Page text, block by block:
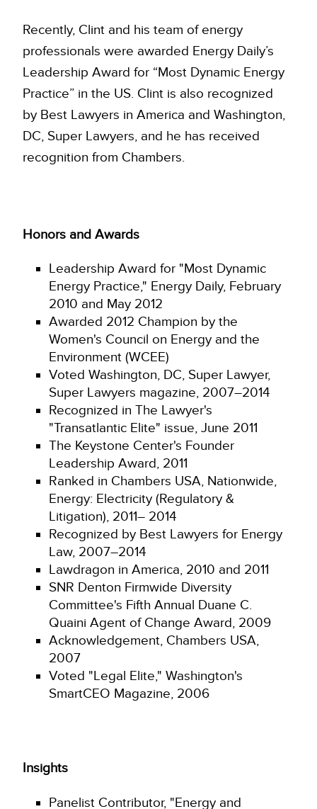
Recently, Clint and his team of energy
professionals were awarded Energy Daily’s
Leadership Award for “Most Dynamic Energy
Practice” in the US. Clint is also recognized
by Best Lawyers in America and Washington,
DC, Super Lawyers, and he has received
recognition from Chambers.
Honors and Awards
Leadership Award for "Most Dynamic
Energy Practice," Energy Daily, February
2010 and May 2012
Awarded 2012 Champion by the
Women's Council on Energy and the
Environment (WCEE)
Voted Washington, DC, Super Lawyer,
Super Lawyers magazine, 2007–2014
Recognized in The Lawyer's
"Transatlantic Elite" issue, June 2011
The Keystone Center's Founder
Leadership Award, 2011
Ranked in Chambers USA, Nationwide,
Energy: Electricity (Regulatory &
Litigation), 2011– 2014
Recognized by Best Lawyers for Energy
Law, 2007–2014
Lawdragon in America, 2010 and 2011
SNR Denton Firmwide Diversity
Committee's Fifth Annual Duane C.
Quaini Agent of Change Award, 2009
Acknowledgement, Chambers USA,
2007
Voted "Legal Elite," Washington's
SmartCEO Magazine, 2006
Insights
Panelist Contributor, "Energy and